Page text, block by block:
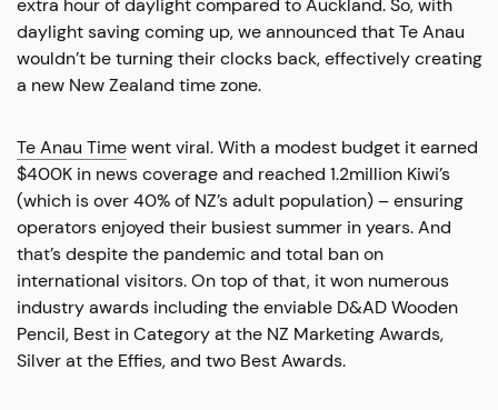
extra hour of daylight compared to Auckland. So, with
daylight saving coming up, we announced that Te Anau
wouldn’t be turning their clocks back, effectively creating
a new New Zealand time zone.
Te Anau Timewent viral. With a modest budget it earned
$400K in news coverage and reached 1.2million Kiwi’s
(which is over 40% of NZ’s adult population) – ensuring
operators enjoyed their busiest summer in years. And
that’s despite the pandemic and total ban on
international visitors. On top of that, it won numerous
industry awards including the enviable D&AD Wooden
Pencil, Best in Category at the NZ Marketing Awards,
Silver at the Effies, and two Best Awards.